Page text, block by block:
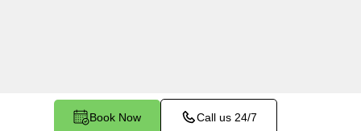
Book Now Call us 24/7